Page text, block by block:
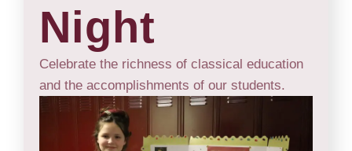
Night
Celebrate the richness of classical education
and the accomplishments of our students.